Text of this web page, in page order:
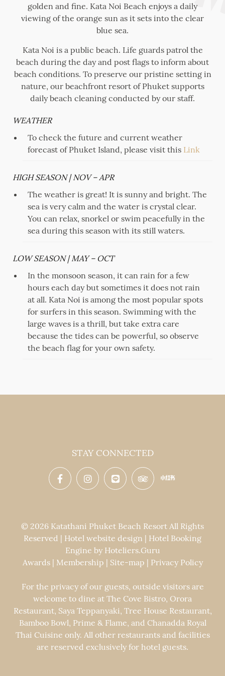
golden and fine. Kata Noi Beach enjoys a daily
viewing of the orange sun as it sets into the clear
blue sea.
Kata Noi is a public beach. Life guards patrol the
beach during the day and post flags to inform about
beach conditions. To preserve our pristine setting in
nature, our beachfront resort of Phuket supports
daily beach cleaning conducted by our staff.
WEATHER
To check the future and current weather
forecast of Phuket Island, please visit this Link
HIGH SEASON | NOV – APR
The weather is great! It is sunny and bright. The
sea is very calm and the water is crystal clear.
You can relax, snorkel or swim peacefully in the
sea during this season with its still waters.
LOW SEASON | MAY – OCT
In the monsoon season, it can rain for a few
hours each day but sometimes it does not rain
at all. Kata Noi is among the most popular spots
for surfers in this season. Swimming with the
large waves is a thrill, but take extra care
because the tides can be powerful, so observe
the beach flag for your own safety.
STAY CONNECTED
© 2026 Katathani Phuket Beach Resort All Rights
Reserved | Hotel website design | Hotel Booking
Engine by Hoteliers.Guru
Awards| Membership | Site-map | Privacy Policy
For the privacy of our guests, outside visitors are
welcome to dine at The Cove Bistro, Orora
Restaurant, Saya Teppanyaki, Tree House Restaurant,
Bamboo Bowl, Prime & Flame, and Chanadda Royal
Thai Cuisine only. All other restaurants and facilities
are reserved exclusively for hotel guests.